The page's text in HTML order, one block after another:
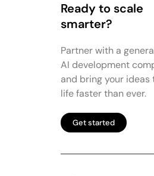
Ready to scale
smarter?
Partner with a
AI development
and bring your ideas
life faster than ever.
Get started